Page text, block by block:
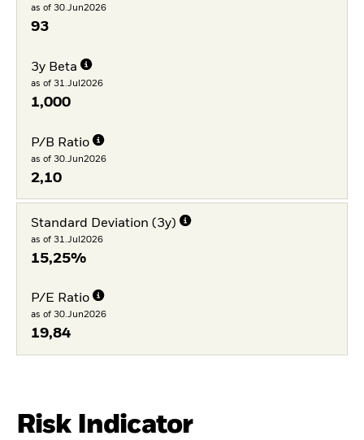
as of 30.Jun2026
93
3y Beta
as of 31.Jul2026
1,000
P/B Ratio
as of 30.Jun2026
2,10
Standard Deviation (3y)
as of 31.Jul2026
15,25%
P/E Ratio
as of 30.Jun2026
19,84
Risk Indicator